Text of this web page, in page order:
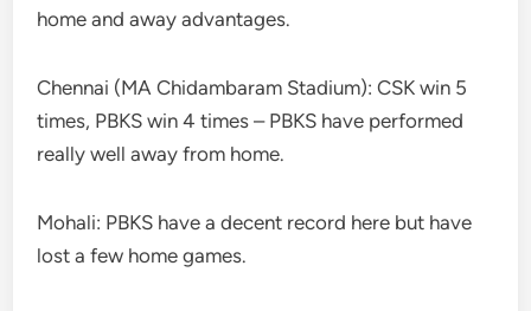
home and away advantages.
Chennai (MA Chidambaram Stadium): CSK win 5
times, PBKS win 4 times – PBKS have performed
really well away from home.
Mohali: PBKS have a decent record here but have
lost a few home games.